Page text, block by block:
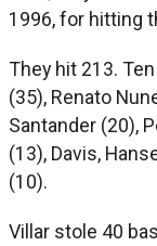
1996, for hitting
They hit 213.
(35), Renato
Santander (20),
(13), Davis,
(10).
Villar stole 40